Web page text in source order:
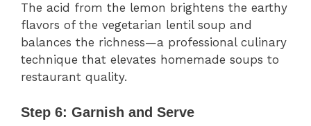
The acid from the lemon brightens the earthy
flavors of the vegetarian lentil soup and
balances the richness—a professional culinary
technique that elevates homemade soups to
restaurant quality.
Step 6: Garnish and Serve